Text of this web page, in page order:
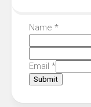
Name *
Email *
Submit